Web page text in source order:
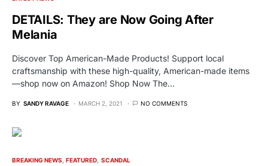
DETAILS: They are Now Going After
Melania
Discover Top American-Made Products! Support local
craftsmanship with these high-quality, American-made items
—shop now on Amazon! Shop Now The…
BY SANDY RAVAGE MARCH 2, 2021 NO COMMENTS
BREAKING NEWS FEATURED SCANDAL